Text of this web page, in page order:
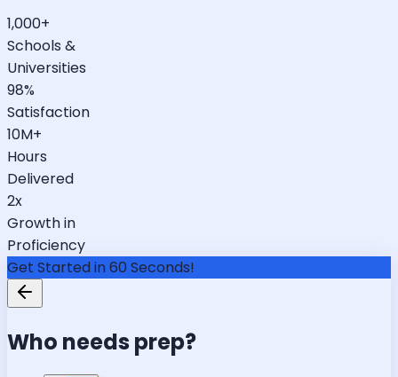
1,000+
Schools &
Universities
98%
Satisfaction
10M+
Hours
Delivered
2x
Growth in
Proficiency
Get Started in 60 Seconds!
Who needs prep?